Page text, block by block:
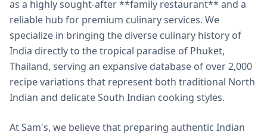
as a highly sought-after **family restaurant** and a
reliable hub for premium culinary services. We
specialize in bringing the diverse culinary history of
India directly to the tropical paradise of Phuket,
Thailand, serving an expansive database of over 2,000
recipe variations that represent both traditional North
Indian and delicate South Indian cooking styles.
At Sam's, we believe that preparing authentic Indian